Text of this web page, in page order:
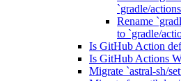
`gradle/
Rename
to `gradle/
Is GitHub Action
Is GitHub Actions
Migrate `astral-sh/